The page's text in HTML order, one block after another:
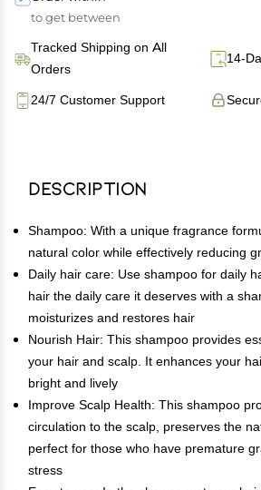
to get between
Tracked Shipping on All
Orders
14-
24/7 Customer Support
Description
Shampoo: With a unique fragrance
natural color while effectively reducing
Daily hair care: Use shampoo for daily
hair the daily care it deserves with a
moisturizes and restores hair
Nourish Hair: This shampoo provides
your hair and scalp. It enhances your
bright and lively
Improve Scalp Health: This shampoo
circulation to the scalp, preserves the
perfect for those who have premature
stress